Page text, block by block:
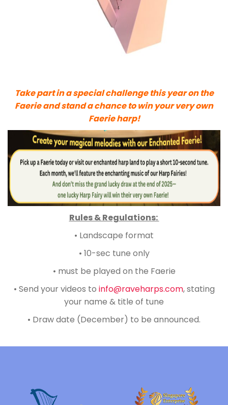
Take part in a special challenge this year on the
Faerie and stand a chance to win your very own
Faerie harp!
Rules & Regulations:
• Landscape format
• 10-sec tune only
• must be played on the Faerie
• Send your videos to info@raveharps.com, stating
your name & title of tune
• Draw date (December) to be announced.